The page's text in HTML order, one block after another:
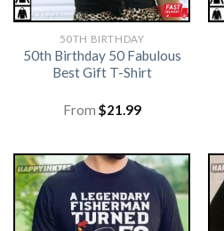
50TH BIRTHDAY
50th Birthday 50 Fabulous
Best Gift T-Shirt
From $21.99